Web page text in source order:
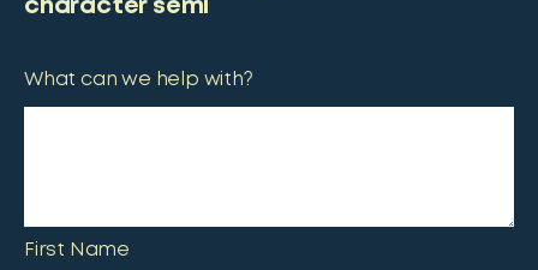
character semi
What can we help with?
First Name